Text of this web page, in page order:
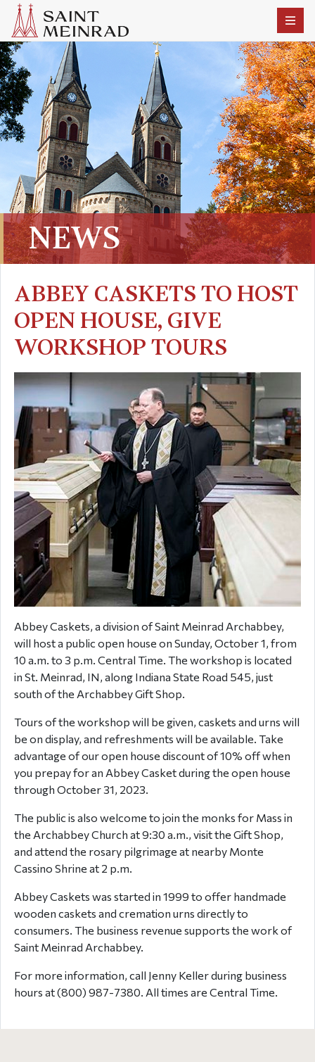
NEWS
ABBEY CASKETS TO HOST
OPEN HOUSE, GIVE
WORKSHOP TOURS
Abbey Caskets, a division of Saint Meinrad Archabbey,
will host a public open house on Sunday, October 1, from
10 a.m. to 3 p.m. Central Time. The workshop is located
in St. Meinrad, IN, along Indiana State Road 545, just
south of the Archabbey Gift Shop.
Tours of the workshop will be given, caskets and urns will
be on display, and refreshments will be available. Take
advantage of our open house discount of 10% off when
you prepay for an Abbey Casket during the open house
through October 31, 2023.
The public is also welcome to join the monks for Mass in
the Archabbey Church at 9:30 a.m., visit the Gift Shop,
and attend the rosary pilgrimage at nearby Monte
Cassino Shrine at 2 p.m.
Abbey Caskets was started in 1999 to offer handmade
wooden caskets and cremation urns directly to
consumers. The business revenue supports the work of
Saint Meinrad Archabbey.
For more information, call Jenny Keller during business
hours at (800) 987-7380. All times are Central Time.